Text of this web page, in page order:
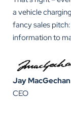
a vehicle
fancy sales
information to
Jay MacGechan
CEO